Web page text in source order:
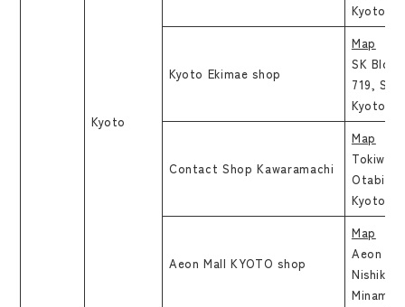
Kyoto
Kyoto,
Kyoto Ekimae shop
Map
SK
719,
Kyoto
Contact Shop Kawaramachi
Map
Tokiwa
Kyoto,
Aeon Mall KYOTO shop
Map
Aeon
Minami,